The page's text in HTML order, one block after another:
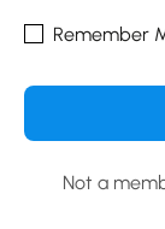
Remember
Not a